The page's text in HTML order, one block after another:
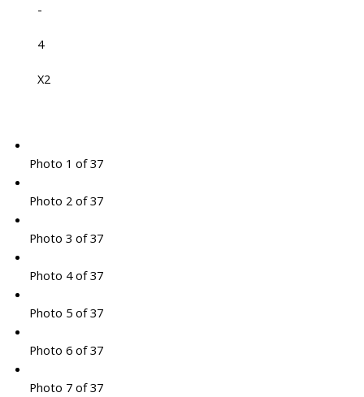
-
4
X2
Photo 1 of 37
Photo 2 of 37
Photo 3 of 37
Photo 4 of 37
Photo 5 of 37
Photo 6 of 37
Photo 7 of 37